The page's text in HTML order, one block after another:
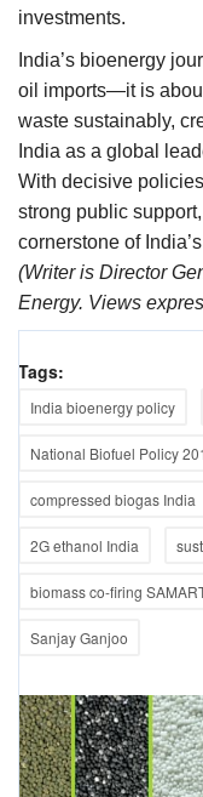
investments.
India’s bioenergy
oil imports—it is
waste sustainably,
India as a global
With decisive
strong public
cornerstone of
(Writer is Director
Energy. Views
Tags:
India bioenergy policy
National Biofuel Policy
compressed biogas India
2G ethanol India
biomass co-firing
Sanjay Ganjoo